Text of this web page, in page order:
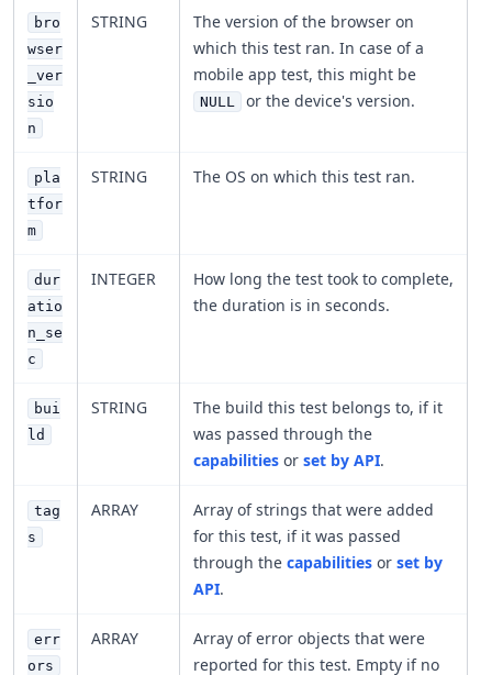
bro
wser
_ver
sio
n
STRING
The version of the browser on
which this test ran. In case of a
mobile app test, this might be
NULL or the device's version.
pla
tfor
m
STRING The OS on which this test ran.
dur
atio
n_se
c
INTEGER
How long the test took to complete,
the duration is in seconds.
bui
ld
STRING
The build this test belongs to, if it
was passed through the
capabilities or set by API.
tag
s
ARRAY
Array of strings that were added
for this test, if it was passed
through the capabilities or set by
API.
err
ors
ARRAY
Array of error objects that were
reported for this test. Empty if no